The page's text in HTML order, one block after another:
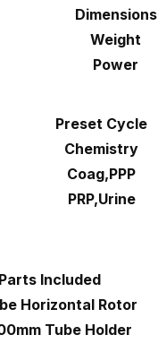
Dimensions
Weight
Power
Preset Cycle
Chemistry
Coag,PPP
PRP,Urine
Parts Included
Horizontal Rotor
Tube Holder